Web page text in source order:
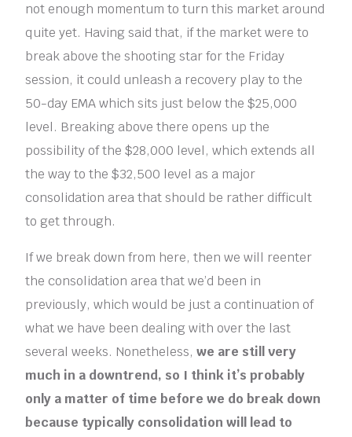
not enough momentum to turn this market around
quite yet. Having said that, if the market were to
break above the shooting star for the Friday
session, it could unleash a recovery play to the
50-day EMA which sits just below the $25,000
level. Breaking above there opens up the
possibility of the $28,000 level, which extends all
the way to the $32,500 level as a major
consolidation area that should be rather difficult
to get through.
If we break down from here, then we will reenter
the consolidation area that we’d been in
previously, which would be just a continuation of
what we have been dealing with over the last
several weeks. Nonetheless,we are still very
much in a downtrend, so I think it’s probably
only a matter of time before we do break down
because typically consolidation will lead to